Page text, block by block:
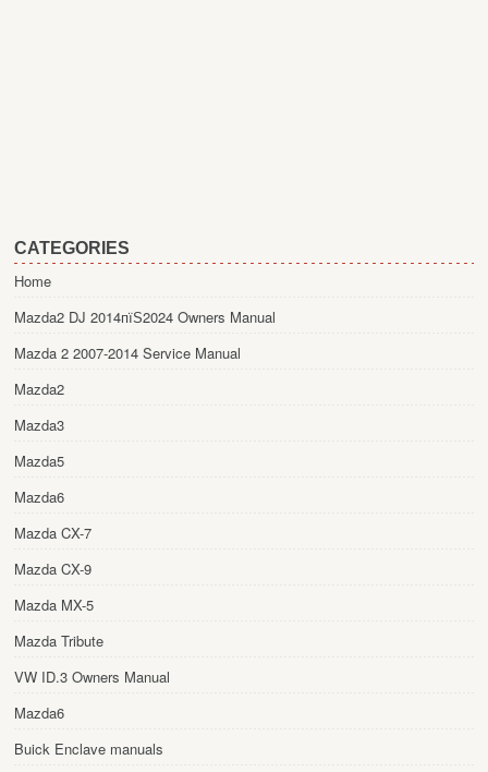
CATEGORIES
Home
Mazda2 DJ 2014пїЅ2024 Owners Manual
Mazda 2 2007-2014 Service Manual
Mazda2
Mazda3
Mazda5
Mazda6
Mazda CX-7
Mazda CX-9
Mazda MX-5
Mazda Tribute
VW ID.3 Owners Manual
Mazda6
Buick Enclave manuals